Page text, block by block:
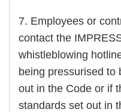
7. Employees or
contact the
whistleblowing
being pressurised to
out in the Code or if
standards set out in